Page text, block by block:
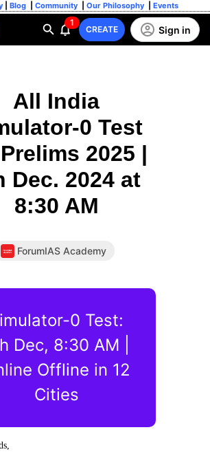
Blog Community Our Philosophy Events
1
CREATE Sign in
All India
0 Test
2025 |
Dec. 2024 at
8:30 AM
ForumIAS Academy
0 Test:
Dec, 8:30 AM |
Offline in 12
Cities